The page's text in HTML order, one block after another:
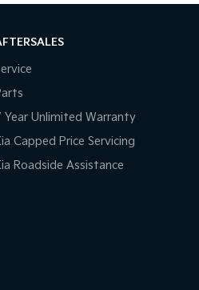
Year Unlimited Warranty
Capped Price Servicing
Roadside Assistance